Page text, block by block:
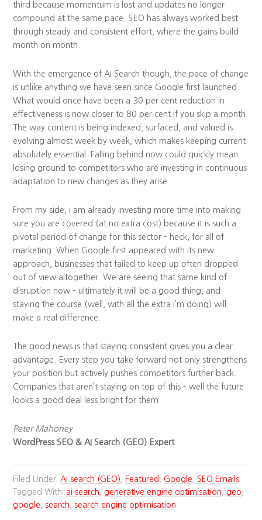
third because momentum is lost and updates no longer
compound at the same pace. SEO has always worked best
through steady and consistent effort, where the gains build
month on month.
With the emergence of AI Search though, the pace of change
is unlike anything we have seen since Google first launched.
What would once have been a 30 per cent reduction in
effectiveness is now closer to 80 per cent if you skip a month.
The way content is being indexed, surfaced, and valued is
evolving almost week by week, which makes keeping current
absolutely essential. Falling behind now could quickly mean
losing ground to competitors who are investing in continuous
adaptation to new changes as they arise.
From my side, I am already investing more time into making
sure you are covered (at no extra cost) because it is such a
pivotal period of change for this sector – heck, for all of
marketing. When Google first appeared with its new
approach, businesses that failed to keep up often dropped
out of view altogether. We are seeing that same kind of
disruption now – ultimately it will be a good thing, and
staying the course (well, with all the extra I’m doing) will
make a real difference.
The good news is that staying consistent gives you a clear
advantage. Every step you take forward not only strengthens
your position but actively pushes competitors further back.
Companies that aren’t staying on top of this – well the future
looks a good deal less bright for them.
Peter Mahoney
WordPress SEO & AI Search (GEO) Expert
Filed Under:AI search (GEO) Featured Google
SEO Emails
Tagged With: ai search generative engine optimisation geo
google
search search engine optimisation